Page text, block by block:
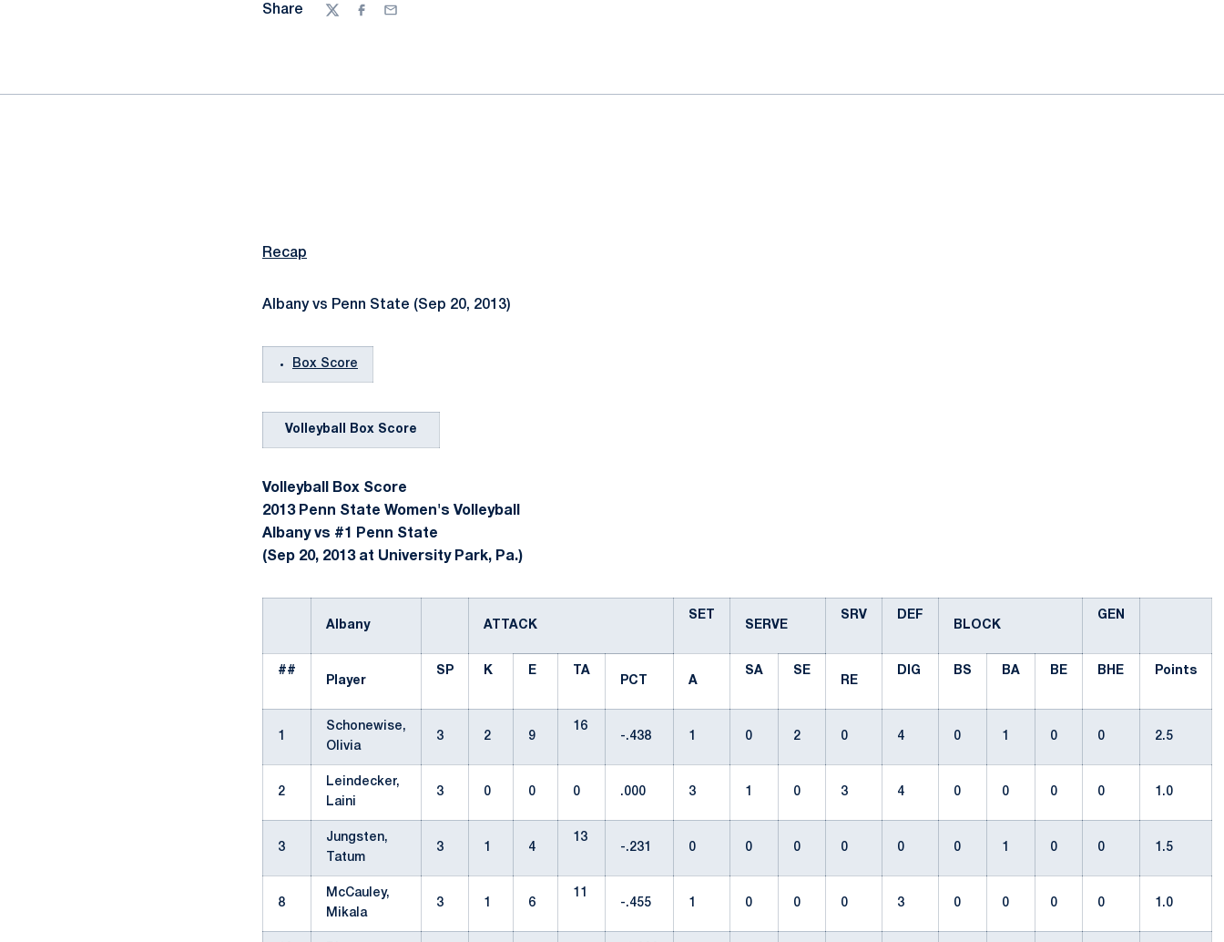
Share
TwitterFacebook
Email
Recap
Albany vs Penn State (Sep 20, 2013)
Box Score
Volleyball Box Score
Volleyball Box Score
2013 Penn State Women's Volleyball
Albany vs #1 Penn State
(Sep 20, 2013 at University Park, Pa.)
Albany ATTACK
SET
SERVE
SRV
DEF
BLOCK
GEN
##
Player
SP K E
TA
PCT
A
SA
SE
RE
DIG BS BA BE BHE Points
1
Schonewise,
Olivia
3 2 9
16
-.438
1 0 2 0 4 0 1 0 0 2.5
2
Leindecker,
Laini
3 0 0 0 .000 3 1 0 3 4 0 0 0 0 1.0
3
Jungsten,
Tatum
3 1 4
13
-.231
0 0 0 0 0 0 1 0 0 1.5
8
McCauley,
Mikala
3 1 6
11
-.455
1 0 0 0 3 0 0 0 0 1.0